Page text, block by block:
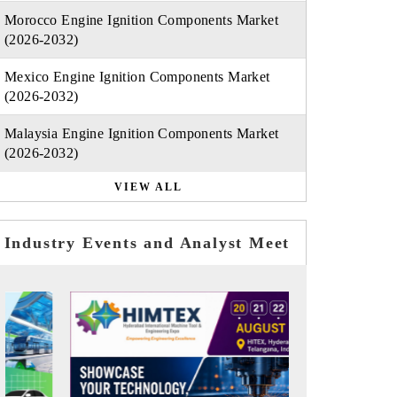
Morocco Engine Ignition Components Market
(2026-2032)
Mexico Engine Ignition Components Market
(2026-2032)
Malaysia Engine Ignition Components Market
(2026-2032)
VIEW ALL
Industry Events and Analyst Meet